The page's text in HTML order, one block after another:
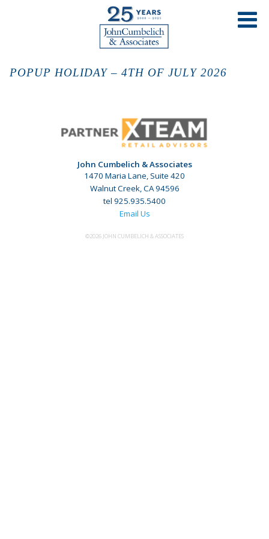
POPUP HOLIDAY – 4TH OF JULY 2026
John Cumbelich & Associates
1470 Maria Lane, Suite 420
Walnut Creek, CA 94596
tel 925.935.5400
Email Us
©2026 JOHN CUMBELICH & ASSOCIATES